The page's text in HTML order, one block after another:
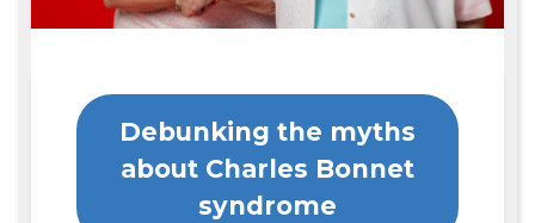
Debunking the myths
about Charles Bonnet
syndrome